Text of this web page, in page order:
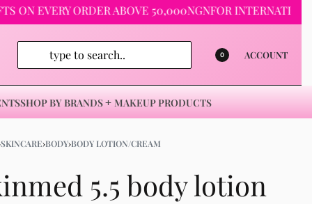
ORDER ABOVE 50,000NGNFOR INTERNATIONAL
0 ACCOUNT
SHOP BY BRANDS MAKEUP PRODUCTS
SKINCARE›BODY›BODY LOTION/CREAM
5.5 body lotion